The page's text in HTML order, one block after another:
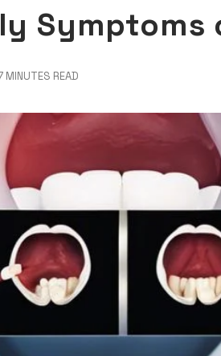
Symptoms
MINUTES READ